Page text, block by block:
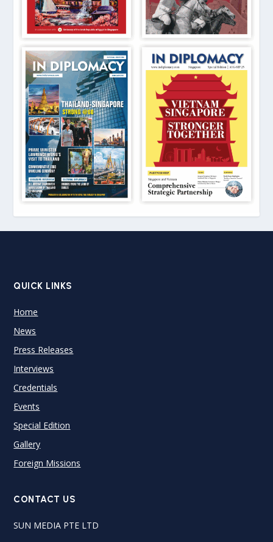
QUICK LINKS
Home
News
Press Releases
Interviews
Credentials
Events
Special Edition
Gallery
Foreign Missions
CONTACT US
SUN MEDIA PTE LTD